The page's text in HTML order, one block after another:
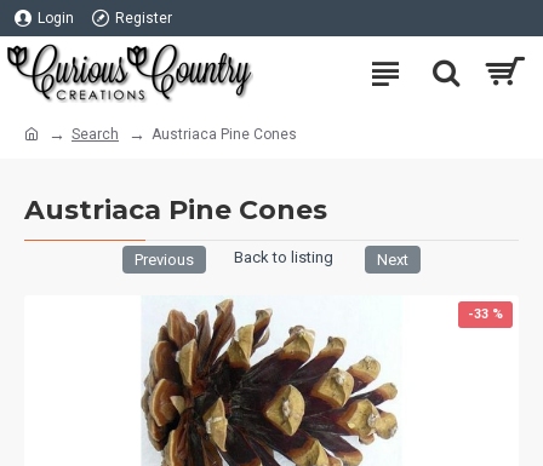
Login Register
Search Austriaca Pine Cones
Austriaca Pine Cones
Previous Back to listing Next
-33 %